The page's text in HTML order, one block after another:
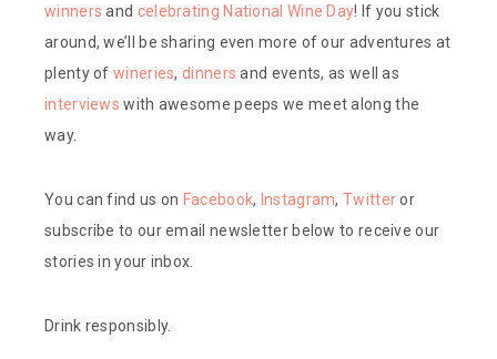
winners and celebrating National Wine Day! If you stick
around, we’ll be sharing even more of our adventures at
plenty of wineries, dinners and events, as well as
interviews with awesome peeps we meet along the
way.
You can find us on Facebook, Instagram,Twitteror
subscribe to our email newsletter below to receive our
stories in your inbox.
Drink responsibly.